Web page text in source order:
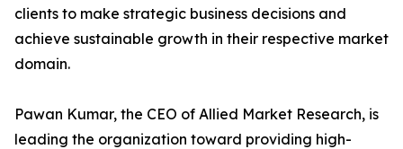
clients to make strategic business decisions and
achieve sustainable growth in their respective market
domain.
Pawan Kumar, the CEO of Allied Market Research, is
leading the organization toward providing high-